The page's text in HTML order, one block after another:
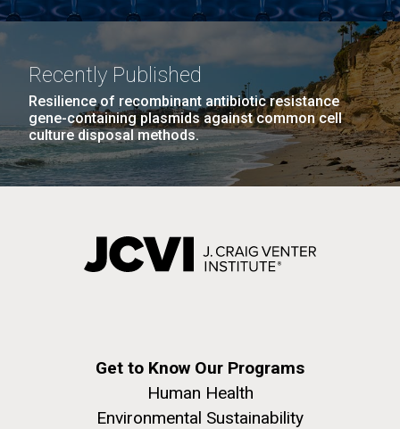
Recently Published
Resilience of recombinant antibiotic resistance
gene-containing plasmids against common cell
culture disposal methods.
Get to Know Our Programs
Human Health
Environmental Sustainability